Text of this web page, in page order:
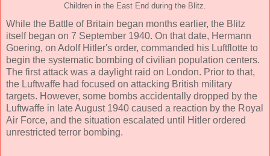
Children in the East End during the Blitz.
While the Battle of Britain began months earlier, the Blitz
itself began on 7 September 1940. On that date, Hermann
Goering, on Adolf Hitler's order, commanded his Luftflotte to
begin the systematic bombing of civilian population centers.
The first attack was a daylight raid on London. Prior to that,
the Luftwaffe had focused on attacking British military
targets. However, some bombs accidentally dropped by the
Luftwaffe in late August 1940 caused a reaction by the Royal
Air Force, and the situation escalated until Hitler ordered
unrestricted terror bombing.